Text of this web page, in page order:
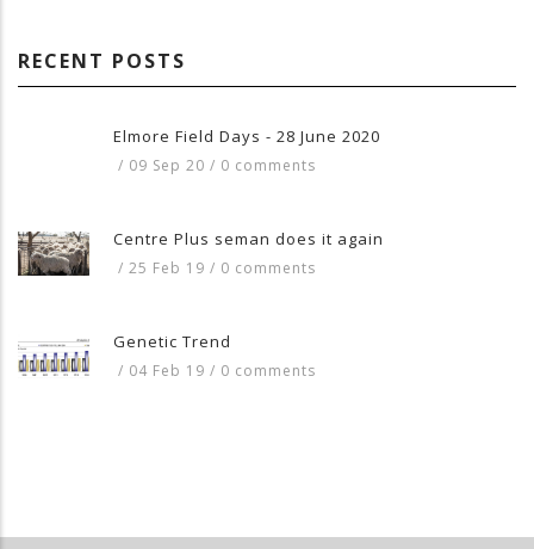
RECENT POSTS
Elmore Field Days - 28 June 2020
/ 09 Sep 20 / 0 comments
Centre Plus seman does it again
/ 25 Feb 19 / 0 comments
Genetic Trend
/ 04 Feb 19 / 0 comments